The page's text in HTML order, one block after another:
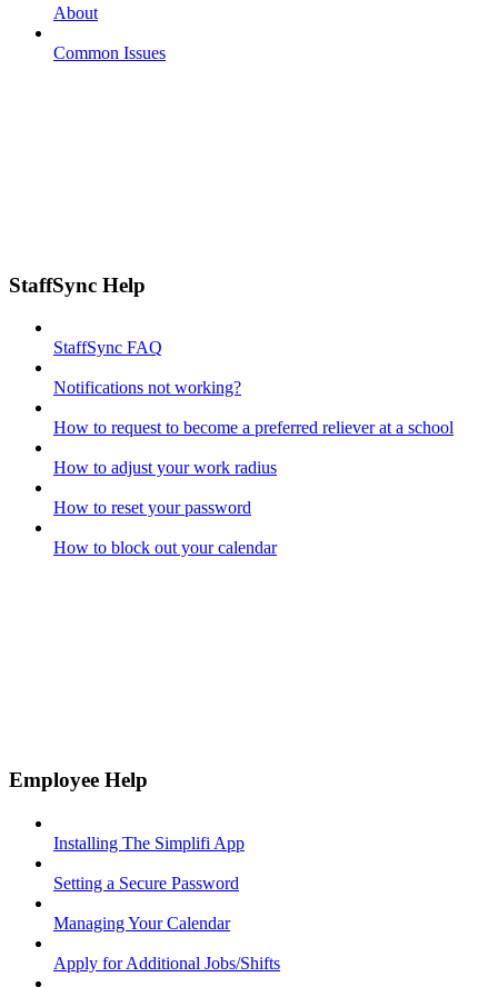
About
Common Issues
StaffSync Help
StaffSync FAQ
Notifications not working?
How to request to become a preferred reliever at a school
How to adjust your work radius
How to reset your password
How to block out your calendar
Employee Help
Installing The Simplifi App
Setting a Secure Password
Managing Your Calendar
Apply for Additional Jobs/Shifts